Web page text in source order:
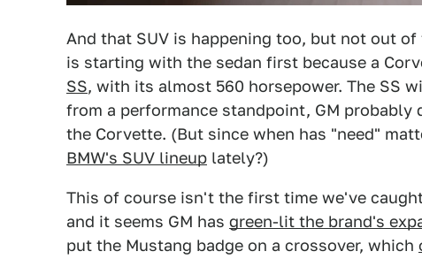
And that SUV is happening too, but not out
is starting with the sedan first because a
SS, with its almost 560 horsepower. The SS
from a performance standpoint, GM
the Corvette. (But since when has "need"
BMW's SUV lineup lately?)
This of course isn't the first time we've
and it seems GM has green-lit the brand's
put the Mustang badge on a crossover, which